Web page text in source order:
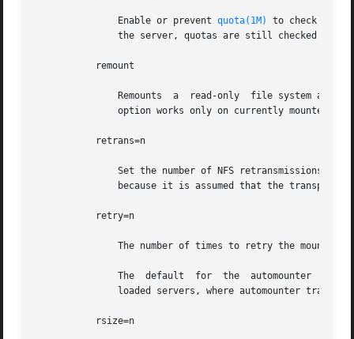
               Enable or prevent
quota(1M)
to check
the server, quotas are still checked for
           remount
Remounts  a  read-only  file system as
option works only on currently mounted
           retrans=n
Set the number of NFS retransmissions to
because it is assumed that the transport
           retry=n
The number of times to retry the mount
The  default  for  the  automounter  is
loaded servers, where automounter
           rsize=n